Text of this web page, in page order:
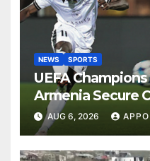
NEWS SPORTS
UEFA
Armenia Secure
Over Shamrock
AUG 6, 2026 APPO